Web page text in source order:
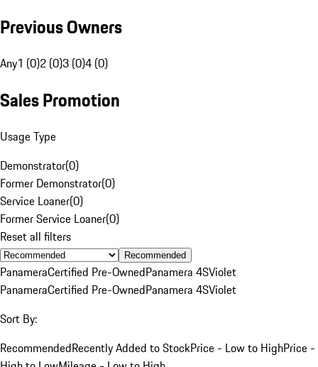
Previous Owners
Any1 (0)2 (0)3 (0)4 (0)
Sales Promotion
Usage Type
Demonstrator(0)
Former Demonstrator(0)
Service Loaner(0)
Former Service Loaner(0)
Reset all filters
Recommended
PanameraCertified Pre-OwnedPanamera 4SViolet
PanameraCertified Pre-OwnedPanamera 4SViolet
Sort By:
RecommendedRecently Added to StockPrice - Low to HighPrice -